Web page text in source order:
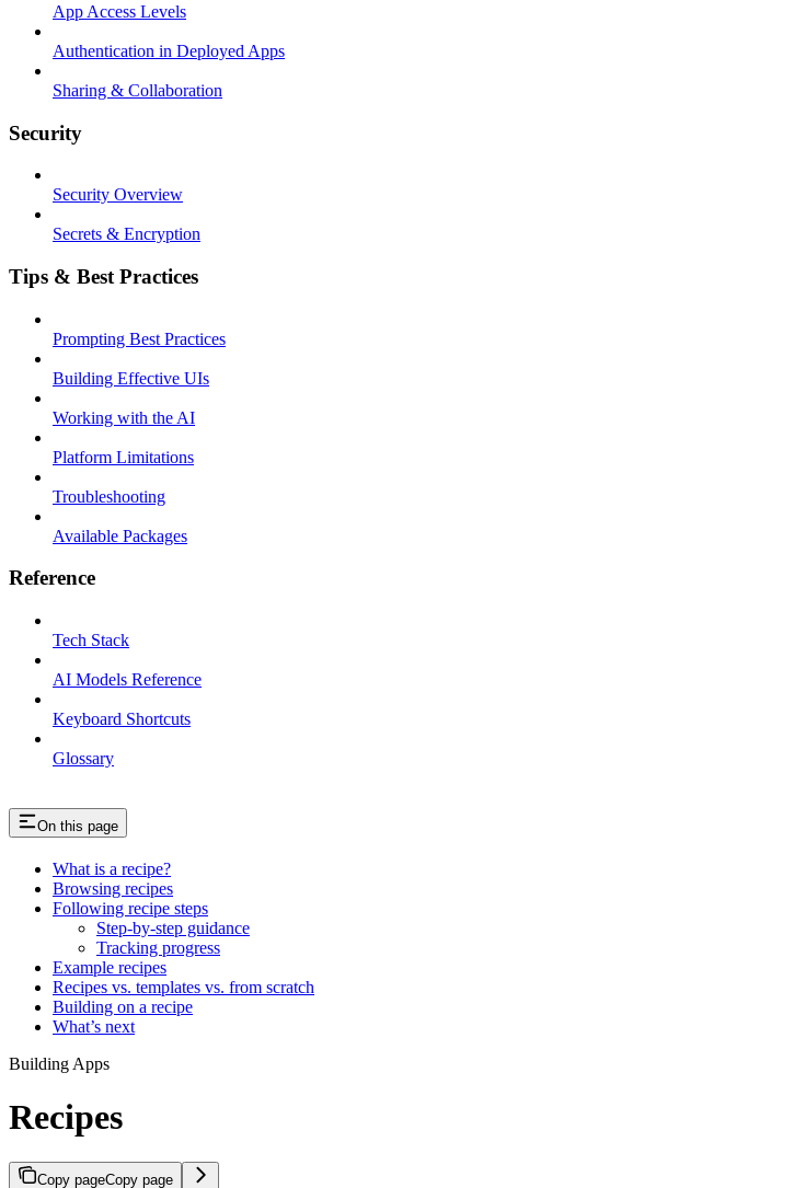
App Access Levels
Authentication in Deployed Apps
Sharing & Collaboration
Security
Security Overview
Secrets & Encryption
Tips & Best Practices
Prompting Best Practices
Building Effective UIs
Working with the AI
Platform Limitations
Troubleshooting
Available Packages
Reference
Tech Stack
AI Models Reference
Keyboard Shortcuts
Glossary
On this page
What is a recipe?
Browsing recipes
Following recipe steps
Step-by-step guidance
Tracking progress
Example recipes
Recipes vs. templates vs. from scratch
Building on a recipe
What’s next
Building Apps
Recipes
Copy pageCopy page